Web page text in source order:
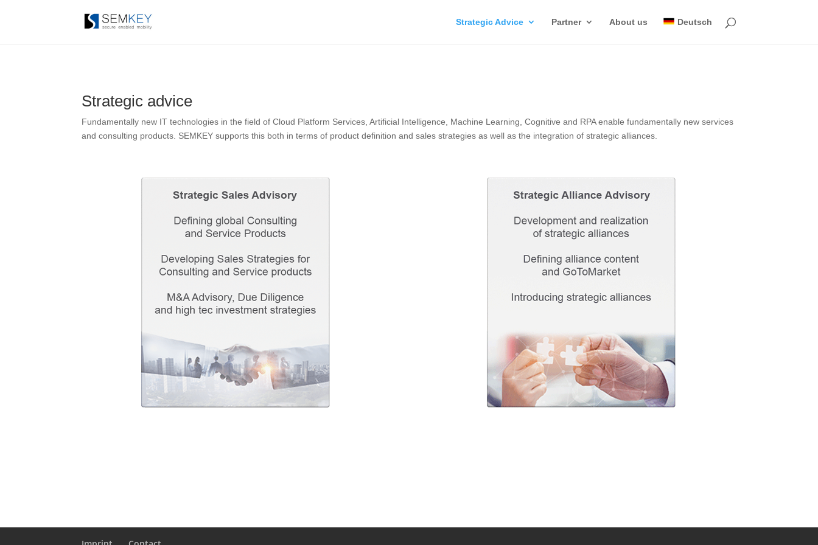
Strategic Advice Partner About us Deutsch
Strategic advice
Fundamentally new IT technologies in the field of Cloud Platform Services, Artificial Intelligence, Machine Learning, Cognitive and RPA enable fundamentally new services
and consulting products. SEMKEY supports this both in terms of product definition and sales strategies as well as the integration of strategic alliances.